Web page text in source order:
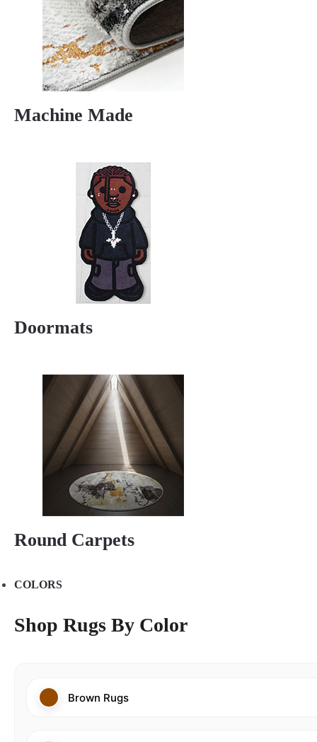
Machine Made
Doormats
Round Carpets
COLORS
Shop Rugs By Color
Brown Rugs